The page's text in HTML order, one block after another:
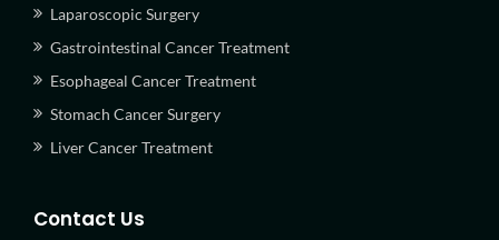
Laparoscopic Surgery
Gastrointestinal Cancer Treatment
Esophageal Cancer Treatment
Stomach Cancer Surgery
Liver Cancer Treatment
Contact Us